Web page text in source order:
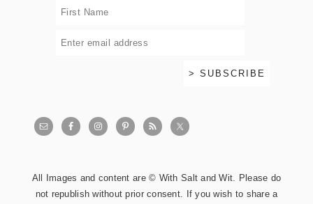
All Images and content are © With Salt and Wit. Please do
not republish without prior consent. If you wish to share a